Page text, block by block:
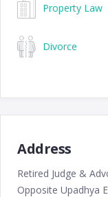
Property Law
Divorce
Address
Retired Judge &
Opposite Upadhya